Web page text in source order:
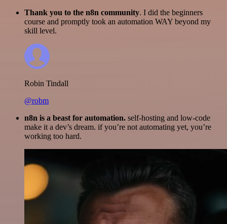
Thank you to the n8n community. I did the beginners
course and promptly took an automation WAY beyond my
skill level.
Robin Tindall
@robm
n8n is a beast for automation. self-hosting and low-code
make it a dev’s dream. if you’re not automating yet, you’re
working too hard.